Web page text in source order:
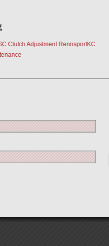
Clutch Adjustment RennsportKC